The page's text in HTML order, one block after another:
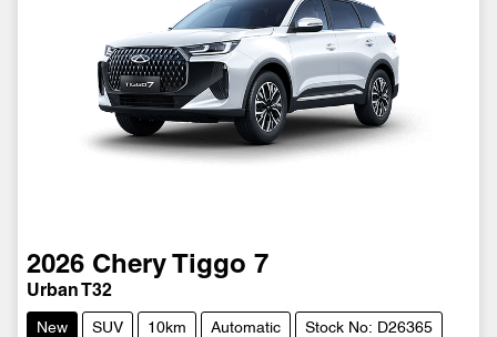
2026 Chery Tiggo 7
Urban T32
New SUV 10km Automatic Stock No: D26365